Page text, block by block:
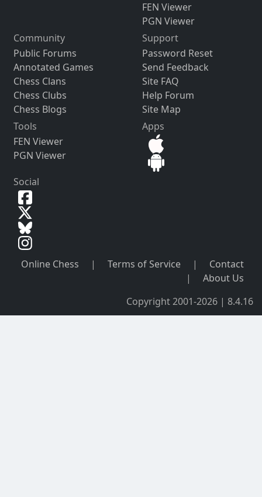
FEN Viewer
PGN Viewer
Community
Public Forums
Annotated Games
Chess Clans
Chess Clubs
Chess Blogs
Support
Password Reset
Send Feedback
Site FAQ
Help Forum
Site Map
Tools
FEN Viewer
PGN Viewer
Apps
Social
Online Chess | Terms of Service |
Contact
|
About Us
Copyright 2001-2026 | 8.4.16